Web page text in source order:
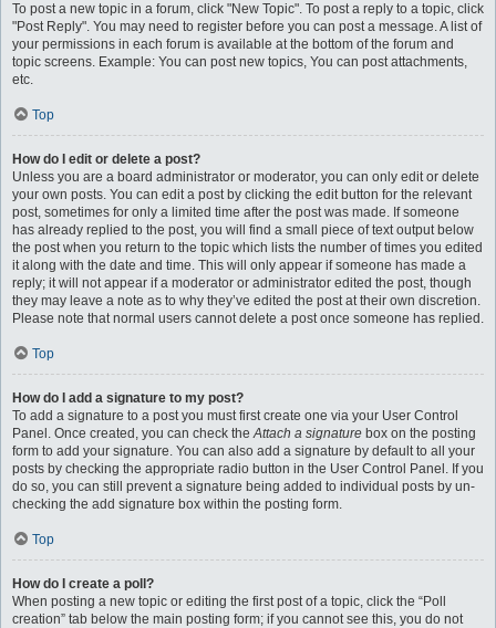
To post a new topic in a forum, click "New Topic". To post a reply to a topic, click
"Post Reply". You may need to register before you can post a message. A list of
your permissions in each forum is available at the bottom of the forum and
topic screens. Example: You can post new topics, You can post attachments,
etc.
Top
How do I edit or delete a post?
Unless you are a board administrator or moderator, you can only edit or delete
your own posts. You can edit a post by clicking the edit button for the relevant
post, sometimes for only a limited time after the post was made. If someone
has already replied to the post, you will find a small piece of text output below
the post when you return to the topic which lists the number of times you edited
it along with the date and time. This will only appear if someone has made a
reply; it will not appear if a moderator or administrator edited the post, though
they may leave a note as to why they’ve edited the post at their own discretion.
Please note that normal users cannot delete a post once someone has replied.
Top
How do I add a signature to my post?
To add a signature to a post you must first create one via your User Control
Panel. Once created, you can check theAttach a signature box on the posting
form to add your signature. You can also add a signature by default to all your
posts by checking the appropriate radio button in the User Control Panel. If you
do so, you can still prevent a signature being added to individual posts by un-
checking the add signature box within the posting form.
Top
How do I create a poll?
When posting a new topic or editing the first post of a topic, click the “Poll
creation” tab below the main posting form; if you cannot see this, you do not